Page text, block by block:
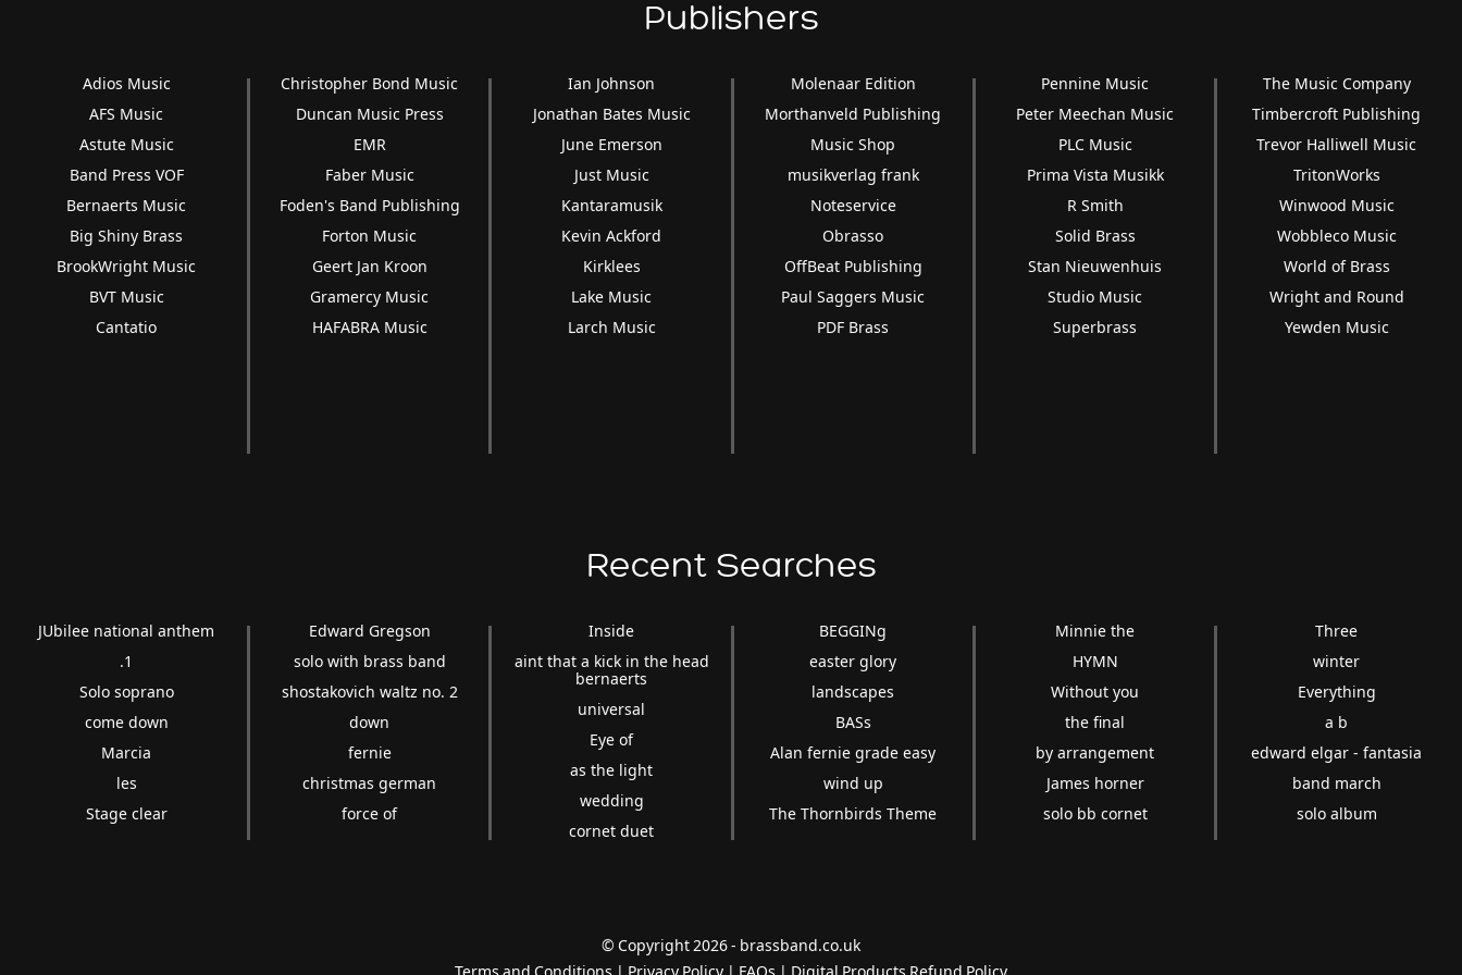
Publishers
Adios Music
AFS Music
Astute Music
Band Press VOF
Bernaerts Music
Big Shiny Brass
BrookWright Music
BVT Music
Cantatio
Christopher Bond Music
Duncan Music Press
EMR
Faber Music
Foden's Band Publishing
Forton Music
Geert Jan Kroon
Gramercy Music
HAFABRA Music
Ian Johnson
Jonathan Bates Music
June Emerson
Just Music
Kantaramusik
Kevin Ackford
Kirklees
Lake Music
Larch Music
Molenaar Edition
Morthanveld Publishing
Music Shop
musikverlag frank
Noteservice
Obrasso
OffBeat Publishing
Paul Saggers Music
PDF Brass
Pennine Music
Peter Meechan Music
PLC Music
Prima Vista Musikk
R Smith
Solid Brass
Stan Nieuwenhuis
Studio Music
Superbrass
The Music Company
Timbercroft Publishing
Trevor Halliwell Music
TritonWorks
Winwood Music
Wobbleco Music
World of Brass
Wright and Round
Yewden Music
Recent Searches
JUbilee national anthem
.1
Solo soprano
come down
Marcia
les
Stage clear
Edward Gregson
solo with brass band
shostakovich waltz no. 2
down
fernie
christmas german
force of
Inside
aint that a kick in the head
bernaerts
universal
Eye of
as the light
wedding
cornet duet
BEGGINg
easter glory
landscapes
BASs
Alan fernie grade easy
wind up
The Thornbirds Theme
Minnie the
HYMN
Without you
the final
by arrangement
James horner
solo bb cornet
Three
winter
Everything
a b
edward elgar - fantasia
band march
solo album
© Copyright 2026 - brassband.co.uk